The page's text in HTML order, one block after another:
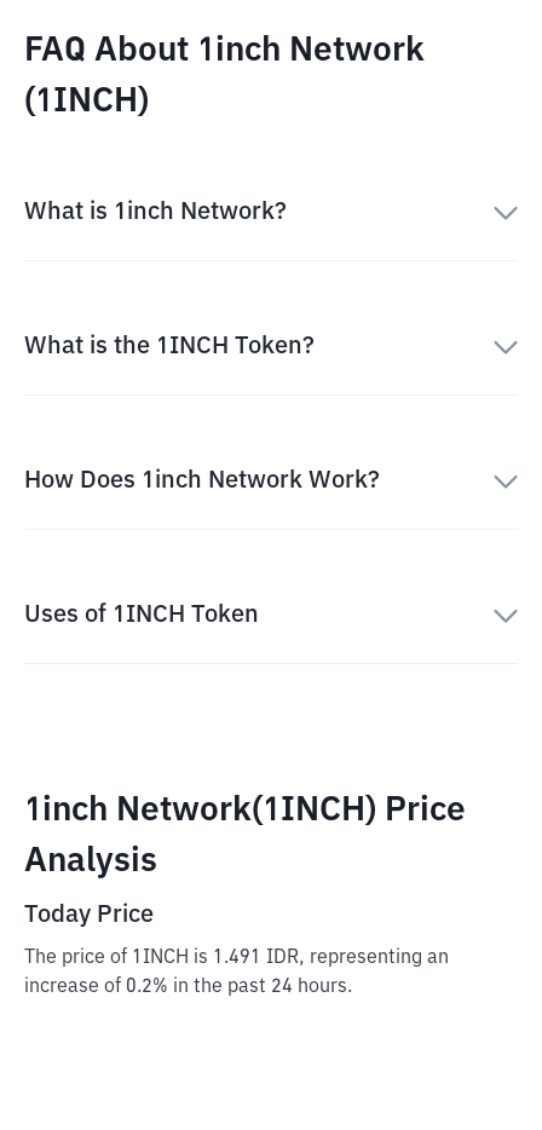
FAQ About 1inch Network
(1INCH)
What is 1inch Network?
What is the 1INCH Token?
How Does 1inch Network Work?
Uses of 1INCH Token
1inch Network(1INCH) Price
Analysis
Today Price
The price of 1INCH is 1.491 IDR, representing an
increase of 0.2% in the past 24 hours.